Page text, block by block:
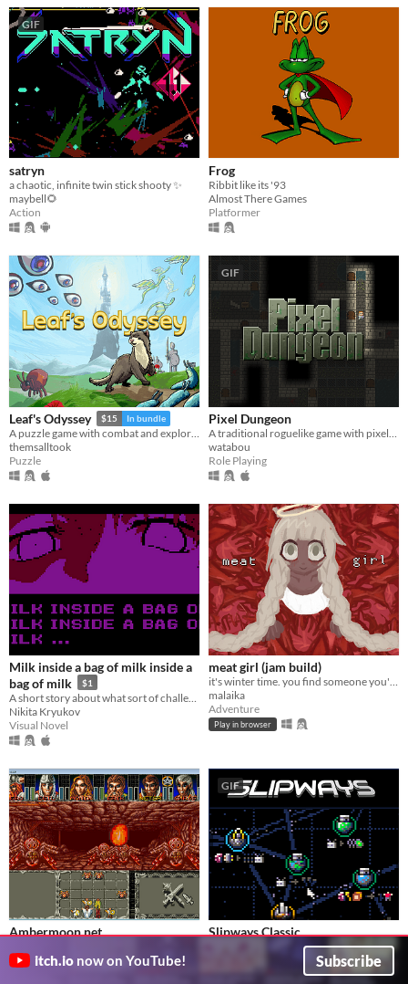
GIF
satryn
a chaotic, infinite twin stick shooty ✨
maybell🌻
Action
Frog
Ribbit like its '93
Almost There Games
Platformer
Leaf's Odyssey $15 In bundle
A puzzle game with combat and exploration
themsalltook
Puzzle
GIF
Pixel Dungeon
watabou
Role Playing
Milk inside a bag of milk inside a
bag of milk
$1
Nikita Kryukov
Visual Novel
meat girl (jam build)
it's winter time. you find someone you're not looking for
malaika
Adventure
Play in browser
Ambermoon.net
Pyrdacor
GIF
Slipways Classic
Build a vast interstellar empire in 30 minutes flat.
Strategy
itch.io now on YouTube! Subscribe